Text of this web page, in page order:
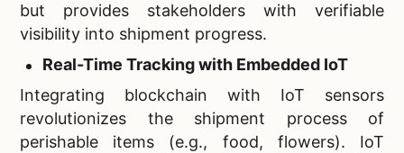
but provides stakeholders with verifiable
visibility into shipment progress.
Real-Time Tracking with Embedded IoT
Integrating blockchain with IoT sensors
revolutionizes the shipment process of
perishable items (e.g., food, flowers). IoT